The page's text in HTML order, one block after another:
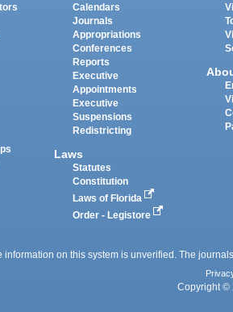
Calendars
Journals
Appropriations
Conferences
Reports
Executive
Appointments
Executive
Suspensions
Redistricting
Laws
Statutes
Constitution
Laws of Florida
Order - Legistore
information on this system is unverified. The
Copyright ©